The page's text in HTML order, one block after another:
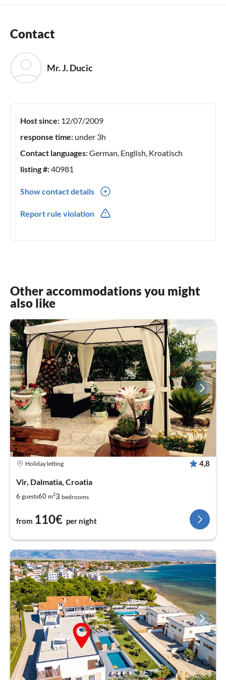
Contact
Mr. J. Ducic
Host since: 12/07/2009
response time: under 3h
Contact languages:German, English, Kroatisch
listing #:40981
Show contact details
Report rule violation
Other accommodations you might
also like
Holiday letting 4,8
Vir, Dalmatia, Croatia
6 guests60 m23 bedrooms
from 110€ per night